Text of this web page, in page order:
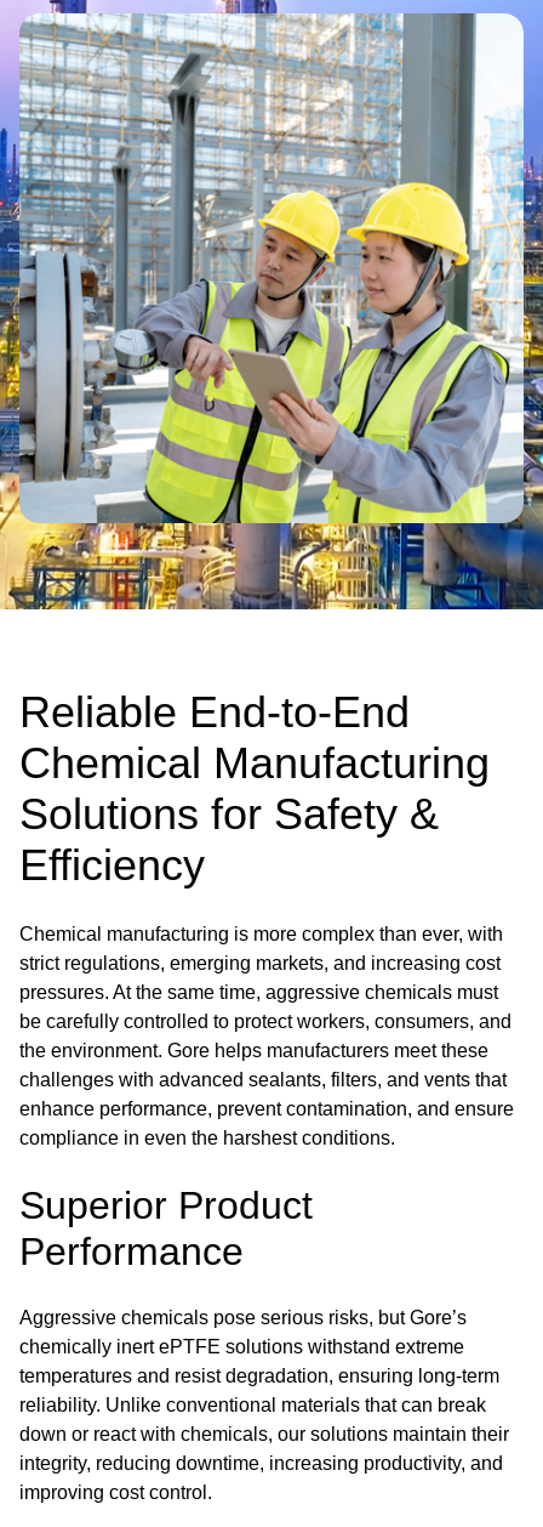
Image
Reliable End-to-End
Chemical Manufacturing
Solutions for Safety &
Efficiency
Chemical manufacturing is more complex than ever, with
strict regulations, emerging markets, and increasing cost
pressures. At the same time, aggressive chemicals must
be carefully controlled to protect workers, consumers, and
the environment. Gore helps manufacturers meet these
challenges with advanced sealants, filters, and vents that
enhance performance, prevent contamination, and ensure
compliance in even the harshest conditions.
Superior Product
Performance
Aggressive chemicals pose serious risks, but Gore’s
chemically inert ePTFE solutions withstand extreme
temperatures and resist degradation, ensuring long-term
reliability. Unlike conventional materials that can break
down or react with chemicals, our solutions maintain their
integrity, reducing downtime, increasing productivity, and
improving cost control.